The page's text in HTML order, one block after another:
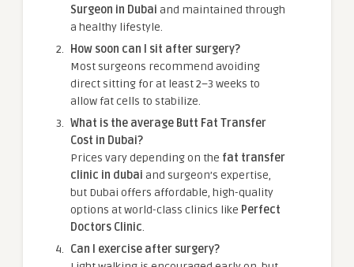
Surgeon in Dubai and maintained through
a healthy lifestyle.
How soon can I sit after surgery?
Most surgeons recommend avoiding
direct sitting for at least 2–3 weeks to
allow fat cells to stabilize.
What is the average Butt Fat Transfer
Cost in Dubai?
Prices vary depending on the fat transfer
clinic in dubai and surgeon’s expertise,
but Dubai offers affordable, high-quality
options at world-class clinics like Perfect
Doctors Clinic.
Can I exercise after surgery?